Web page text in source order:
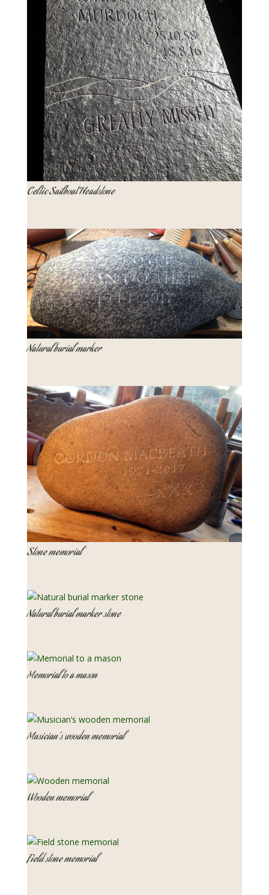
Celtic Sailboat Headstone
Natural burial marker
Stone memorial
Natural burial marker stone
Memorial to a mason
Musician’s wooden memorial
Wooden memorial
Field stone memorial